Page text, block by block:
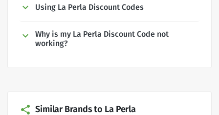
Using La Perla Discount Codes
Why is my La Perla Discount Code not
working?
Similar Brands to La Perla